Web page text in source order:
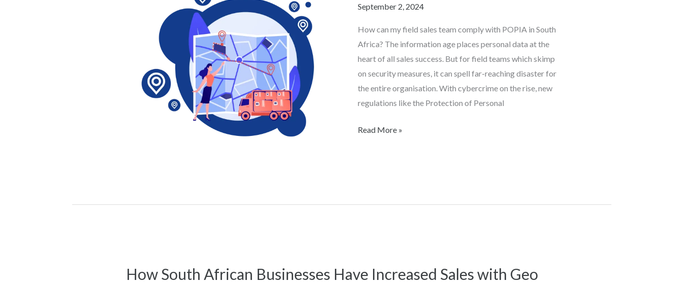
September 2, 2024
How can my field sales team comply with POPIA in South
Africa? The information age places personal data at the
heart of all sales success. But for field teams which skimp
on security measures, it can spell far-reaching disaster for
the entire organisation. With cybercrime on the rise, new
regulations like the Protection of Personal
South
Read More »
How South African Businesses Have Increased Sales with Geo
How